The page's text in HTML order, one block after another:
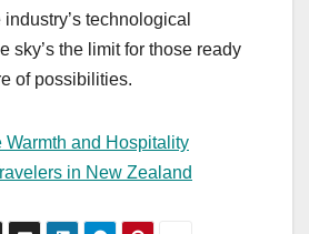
technological
sky’s the limit for those ready
of possibilities.
Warmth and Hospitality
in New Zealand